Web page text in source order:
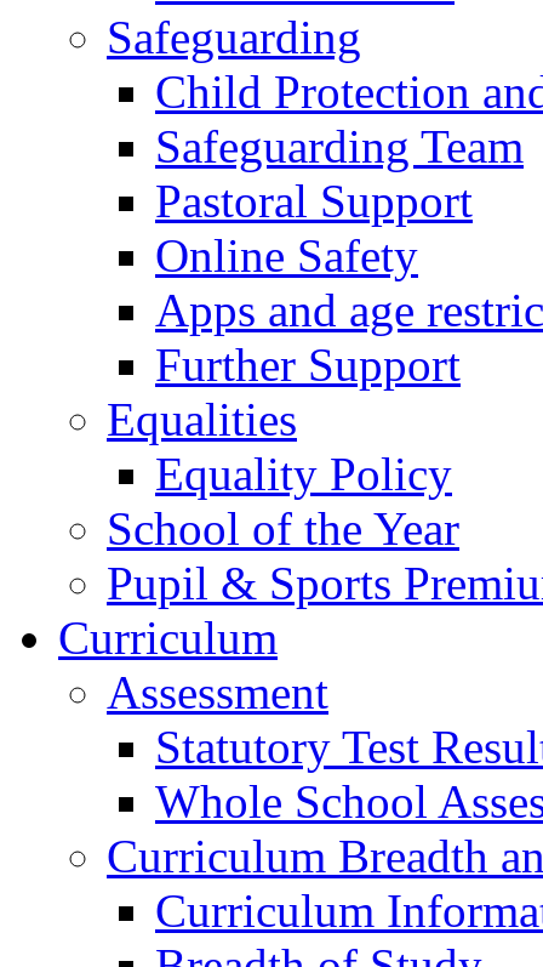
Safeguarding
Child Protection
Safeguarding Team
Pastoral Support
Online Safety
Apps and age
Further Support
Equalities
Equality Policy
School of the Year
Pupil & Sports
Curriculum
Assessment
Statutory Test
Whole School
Curriculum Breadth
Curriculum